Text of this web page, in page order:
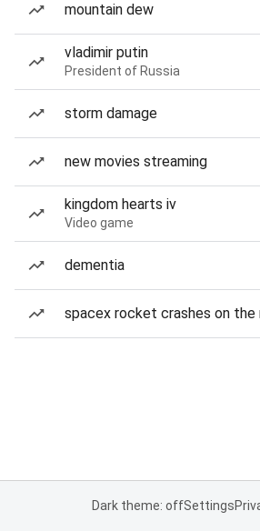
mountain dew
vladimir putin
President of Russia
storm damage
new movies streaming
kingdom hearts iv
Video game
dementia
spacex rocket crashes on the
Dark theme: offSettings